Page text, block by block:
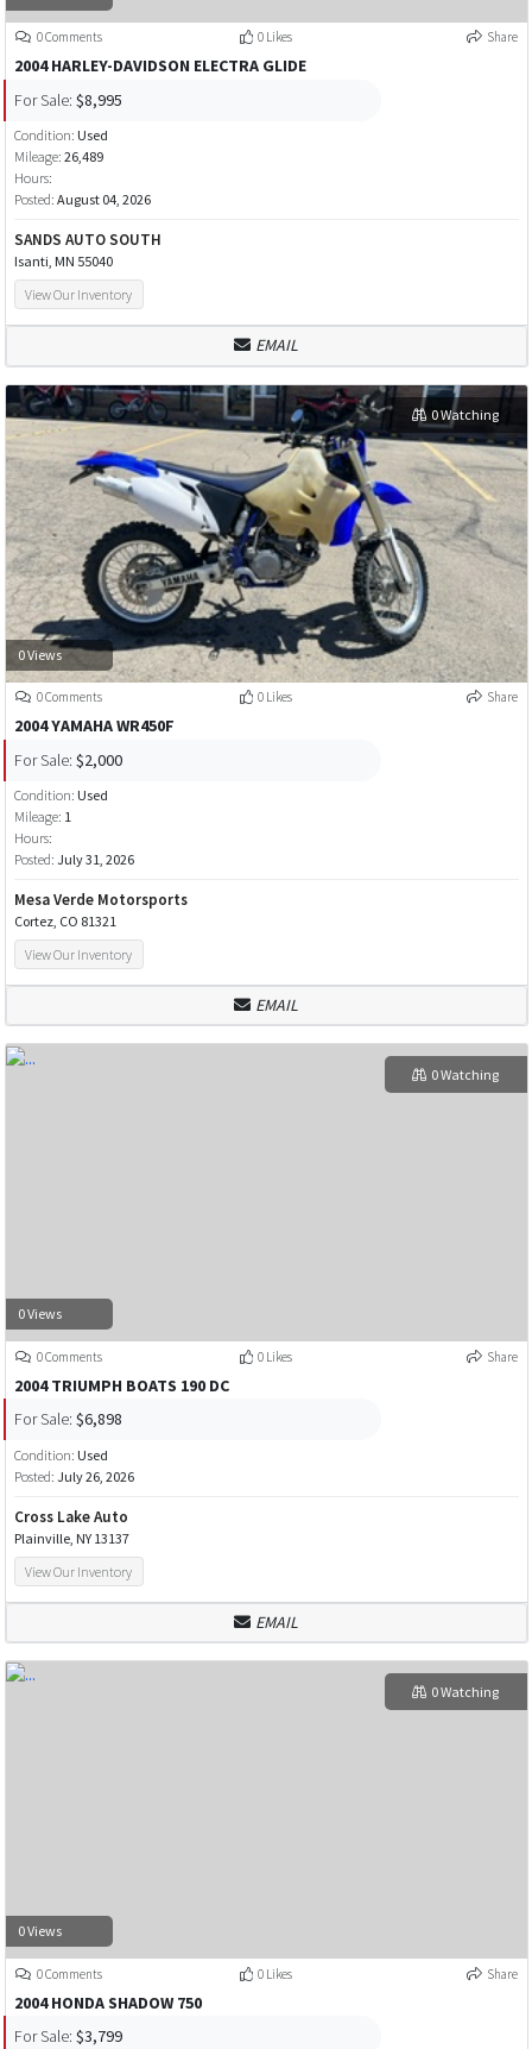
0 Comments 0 Likes Share
2004 HARLEY-DAVIDSON ELECTRA GLIDE
For Sale: $8,995
Condition: Used
Mileage: 26,489
Hours:
Posted: August 04, 2026
SANDS AUTO SOUTH
Isanti, MN 55040
View Our Inventory
EMAIL
0 Views
0 Watching
0 Comments 0 Likes Share
2004 YAMAHA WR450F
For Sale: $2,000
Condition: Used
Mileage: 1
Hours:
Posted: July 31, 2026
Mesa Verde Motorsports
Cortez, CO 81321
View Our Inventory
EMAIL
0 Views
0 Watching
0 Comments 0 Likes Share
2004 TRIUMPH BOATS 190 DC
For Sale: $6,898
Condition: Used
Posted: July 26, 2026
Cross Lake Auto
Plainville, NY 13137
View Our Inventory
EMAIL
0 Views
0 Watching
0 Comments 0 Likes Share
2004 HONDA SHADOW 750
For Sale: $3,799